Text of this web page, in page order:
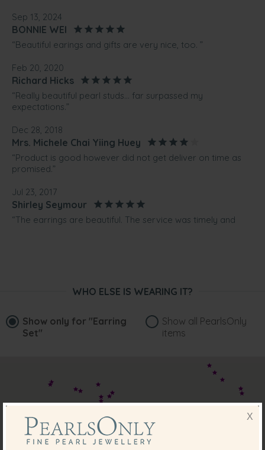
Sep 13, 2024
BONNIE WEI
“Beautiful earings and gifts are very nice, too. ”
Feb 20, 2020
Richard Hicks
“Really beautiful pearl studs... far surpassed my
expectations.”
Dec 28, 2018
Mrs. Michele Chai Yiing Huey
“Product is good however did not get deliver on time as
promised.”
Jul 23, 2017
Shirley Seymour
“The earrings are beautiful. The service was timely and
“Beautiful Akoya earrings bought as a present will be back
Apr 11, 2016
Mrs. Alicia McGahan
parcel's progress and was happy when it arrived on time.
Very happy customer. Was a present for daughter-in-law
and she is extremely happy with the earrings.”
Mrs. Gayle Gosch
“Beautiful earrings everything I expected”
WHO ELSE IS WEARING IT?
Show only for "Earring
Set"
Show all PearlsOnly
items
X